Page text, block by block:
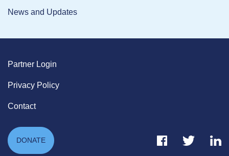
News and Updates
Partner Login
Privacy Policy
Contact
DONATE Facebook Link
Twitter Link